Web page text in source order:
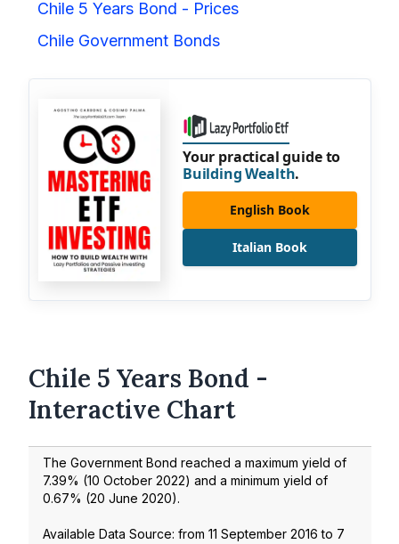
Chile 5 Years Bond - Prices
Chile Government Bonds
Your practical guide to
Building Wealth.
English Book
Italian Book
Chile 5 Years Bond -
Interactive Chart
The Government Bond reached a maximum yield of
7.39% (10 October 2022) and a minimum yield of
0.67% (20 June 2020).
Available Data Source: from 11 September 2016 to 7